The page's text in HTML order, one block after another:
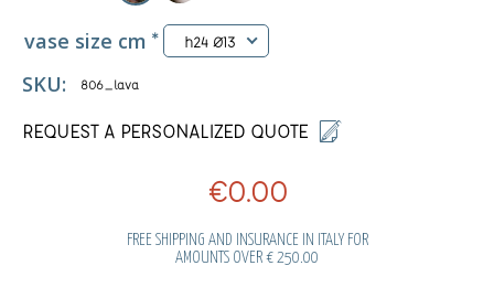
vase size cm * h24 Ø13
SKU: 806_lava
REQUEST A PERSONALIZED QUOTE
€0.00
FREE SHIPPING AND INSURANCE IN ITALY FOR
AMOUNTS OVER € 250.00